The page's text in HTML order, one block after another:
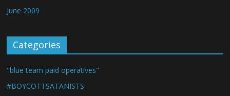
June 2009
Categories
"blue team paid operatives"
#BOYCOTTSATANISTS